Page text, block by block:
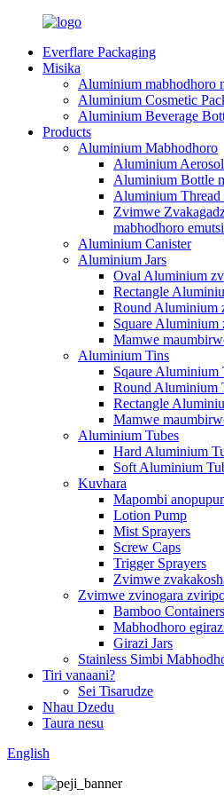
Everflare Packaging
Misika
Aluminium mabhodhoro
Aluminium Cosmetic
Aluminium Beverage
Products
Aluminium Mabhodhoro
Aluminium
Aluminium Bottle
Aluminium Thread
Zvimwe
mabhodhoro
Aluminium Canister
Aluminium Jars
Oval Aluminium
Rectangle
Round Aluminium
Square Aluminium
Mamwe
Aluminium Tins
Sqaure Aluminium
Round Aluminium
Rectangle
Mamwe
Aluminium Tubes
Hard Aluminium
Soft Aluminium
Kuvhara
Mapombi
Lotion Pump
Mist Sprayers
Screw Caps
Trigger Sprayers
Zvimwe
Zvimwe zvinogara
Bamboo Containers
Mabhodhoro
Girazi Jars
Stainless Simbi
Tiri vanaani?
Sei Tisarudze
Nhau Dzedu
Taura nesu
English